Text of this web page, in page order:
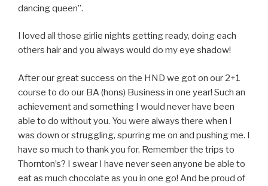
dancing queen”.
I loved all those girlie nights getting ready, doing each
others hair and you always would do my eye shadow!
After our great success on the HND we got on our 2+1
course to do our BA (hons) Business in one year! Such an
achievement and something I would never have been
able to do without you. You were always there when I
was down or struggling, spurring me on and pushing me. I
have so much to thank you for. Remember the trips to
Thornton’s? I swear I have never seen anyone be able to
eat as much chocolate as you in one go! And be proud of